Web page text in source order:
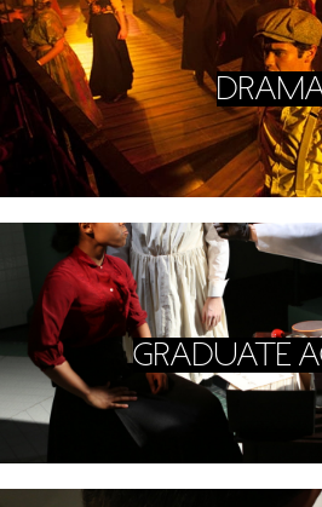
GRADUATE